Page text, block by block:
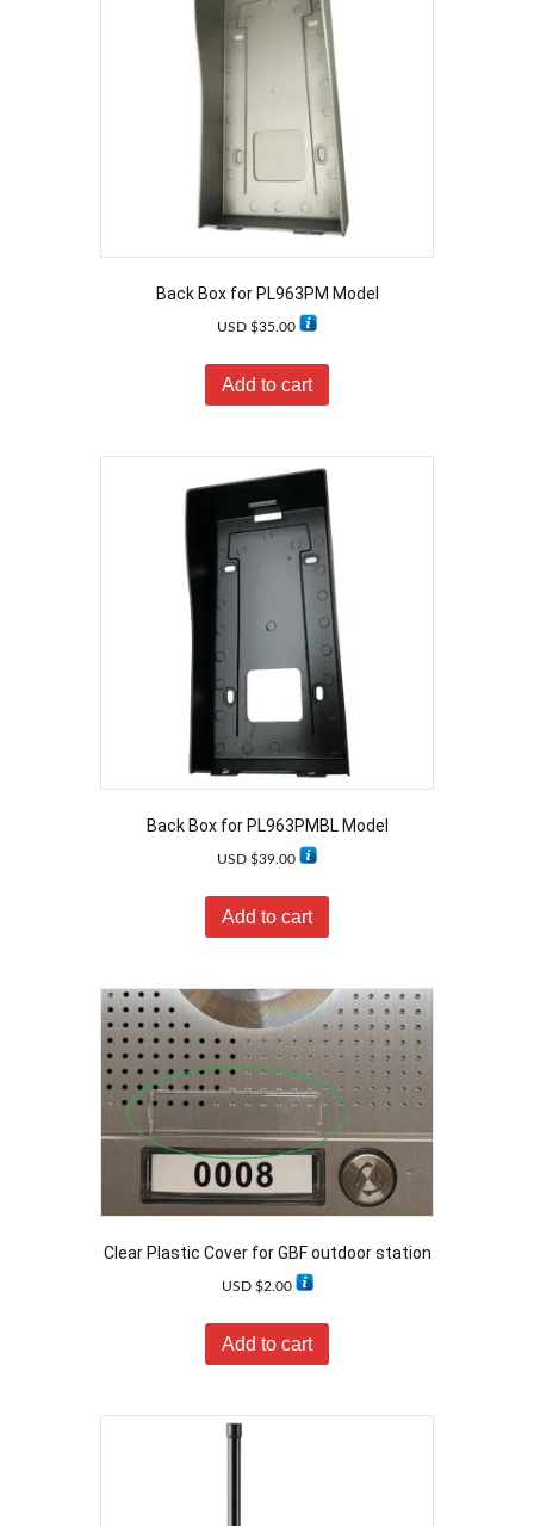
Back Box for PL963PM Model
USD $35.00
Add to cart
Back Box for PL963PMBL Model
USD $39.00
Add to cart
Clear Plastic Cover for GBF outdoor station
USD $2.00
Add to cart